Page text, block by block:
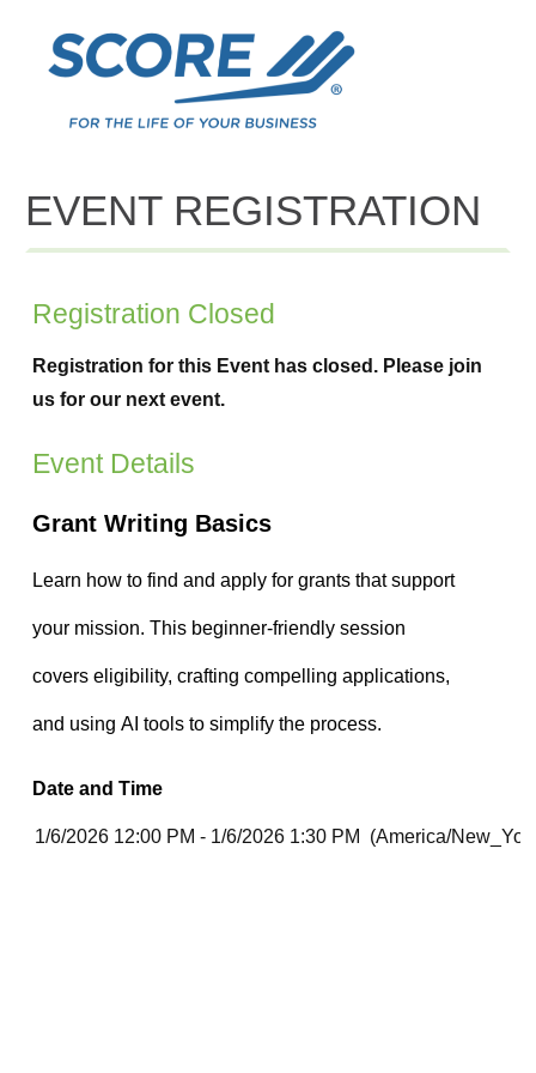
EVENT REGISTRATION
Registration Closed
Registration for this Event has closed. Please join
us for our next event.
Event Details
Date and Time